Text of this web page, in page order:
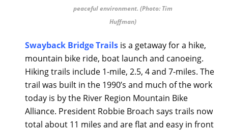
peaceful environment. (Photo: Tim
Huffman)
Swayback Bridge Trails is a getaway for a hike,
mountain bike ride, boat launch and canoeing.
Hiking trails include 1-mile, 2.5, 4 and 7-miles. The
trail was built in the 1990’s and much of the work
today is by the River Region Mountain Bike
Alliance. President Robbie Broach says trails now
total about 11 miles and are flat and easy in front